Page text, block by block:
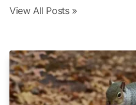
View All Posts »